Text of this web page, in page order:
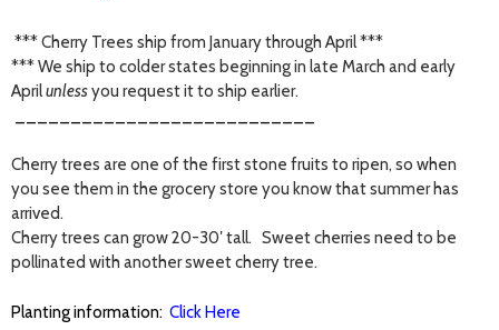
*** Cherry Trees ship from January through April ***
*** We ship to colder states beginning in late March and early
Aprilunlessyou request it to ship earlier.
Cherry trees are one of the first stone fruits to ripen, so when
you see them in the grocery store you know that summer has
arrived.
Cherry trees can grow 20-30′ tall. Sweet cherries need to be
pollinated with another sweet cherry tree.
Planting information: Click Here